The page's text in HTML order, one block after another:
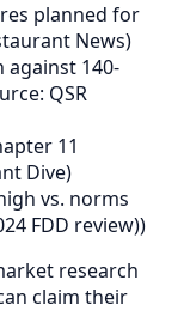
planned for
News)
against 140-
QSR
11
Dive)
vs. norms
FDD review))
research
claim their